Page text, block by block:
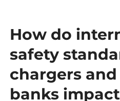
How do
safety
chargers
banks